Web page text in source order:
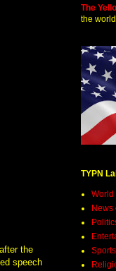
The
the
TYPN
World
News
Sports